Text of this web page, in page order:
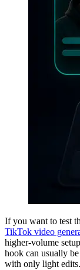
If you want to test
TikTok video
higher-volume
hook can usually
with only light edits.